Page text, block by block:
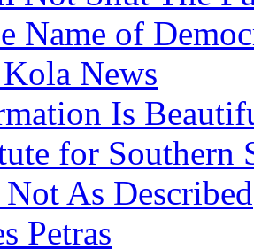
Name of
News
Is
for Southern
As Described
Petras